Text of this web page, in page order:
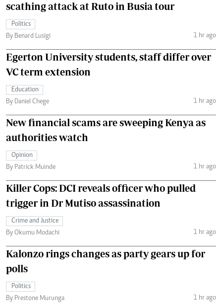
scathing attack at Ruto in Busia tour
Politics
By Benard Lusigi
1 hr ago
Egerton University students, staff differ over
VC term extension
Education
By Daniel Chege
1 hr ago
New financial scams are sweeping Kenya as
authorities watch
Opinion
By Patrick Muinde
1 hr ago
Killer Cops: DCI reveals officer who pulled
trigger in Dr Mutiso assassination
Crime and Justice
By Okumu Modachi
1 hr ago
Kalonzo rings changes as party gears up for
polls
Politics
By Prestone Murunga
1 hr ago